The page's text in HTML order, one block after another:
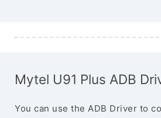
Mytel U91 Plus ADB
You can use the ADB Driver to